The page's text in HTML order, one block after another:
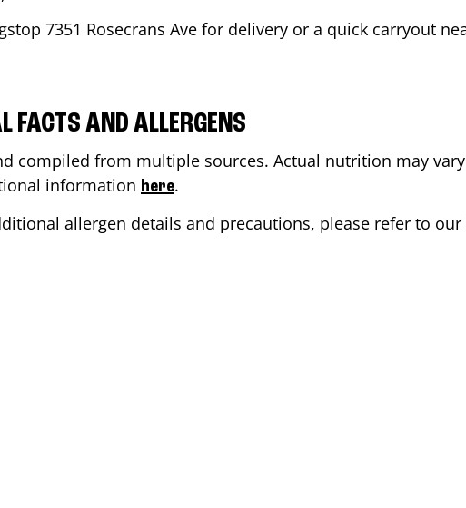
7351 Rosecrans Ave for delivery or a quick carryout
FACTS AND ALLERGENS
compiled from multiple sources. Actual nutrition may
information here.
allergen details and precautions, please refer to